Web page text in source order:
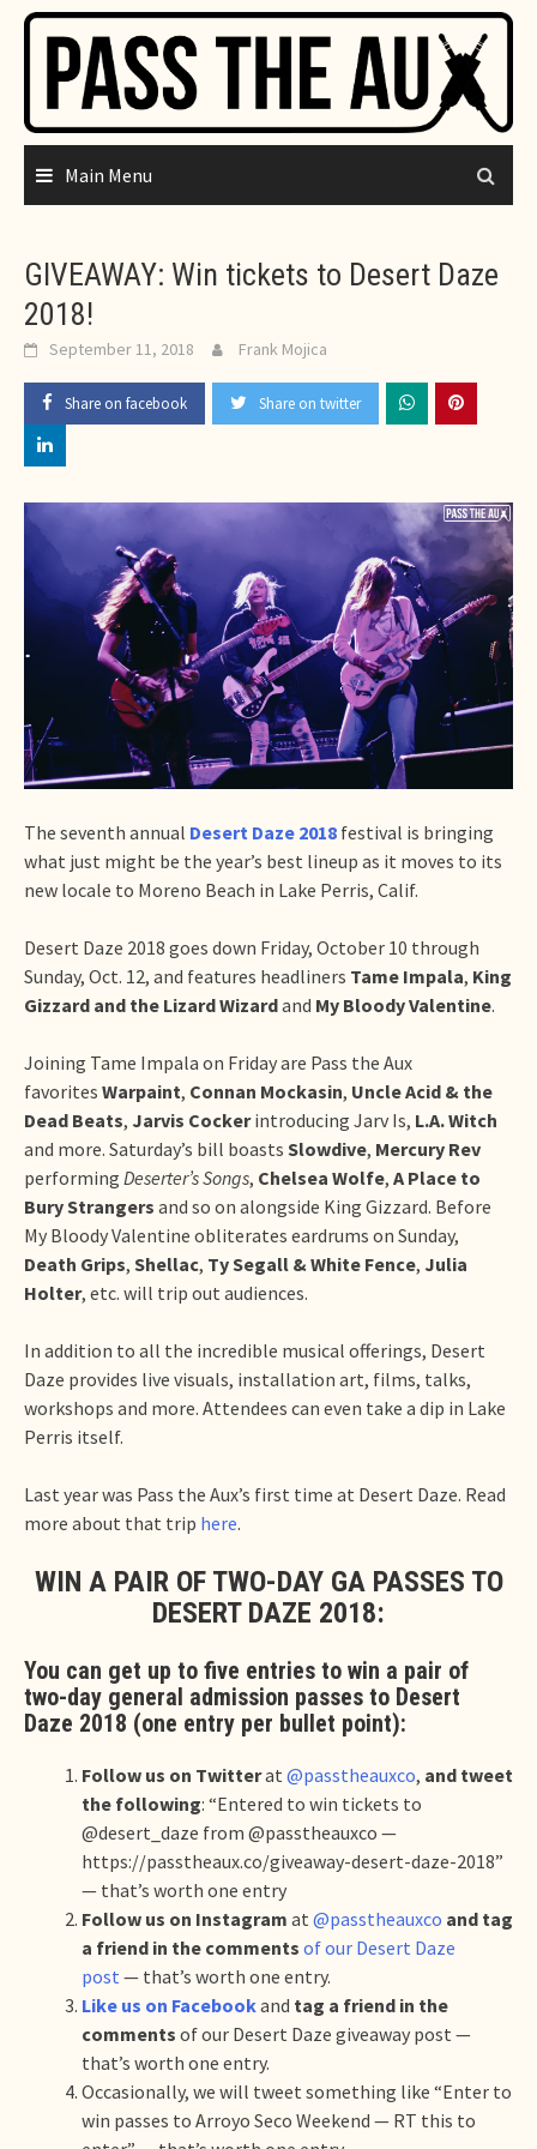
Skip
content
Main Menu
GIVEAWAY: Win tickets to Desert Daze
2018!
September 11, 2018 Frank Mojica
Share on facebook Share on twitter
The seventh annual Desert Daze 2018 festival is bringing
what just might be the year’s best lineup as it moves to its
new locale to Moreno Beach in Lake Perris, Calif.
Desert Daze 2018 goes down Friday, October 10 through
Sunday, Oct. 12, and features headliners Tame Impala, King
Gizzard and the Lizard Wizardand My Bloody Valentine.
Joining Tame Impala on Friday are Pass the Aux
favorites Warpaint, Connan Mockasin, Uncle Acid & the
Dead Beats, Jarvis Cockerintroducing Jarv Is, L.A. Witch
and more. Saturday’s bill boasts Slowdive, Mercury Rev
performing Deserter’s Songs, Chelsea Wolfe, A Place to
Bury Strangers and so on alongside King Gizzard. Before
My Bloody Valentine obliterates eardrums on Sunday,
Death Grips, Shellac, Ty Segall & White Fence, Julia
Holter, etc. will trip out audiences.
In addition to all the incredible musical offerings, Desert
Daze provides live visuals, installation art, films, talks,
workshops and more. Attendees can even take a dip in Lake
Perris itself.
Last year was Pass the Aux’s first time at Desert Daze. Read
more about that trip here.
WIN A PAIR OF TWO-DAY GA PASSES TO
DESERT DAZE 2018:
You can get up to five entries to win a pair of
two-day general admission passes to Desert
Daze 2018 (one entry per bullet point):
Follow us on Twitterat @passtheauxco, and tweet
the following: “Entered to win tickets to
@desert_daze from @passtheauxco —
https://passtheaux.co/giveaway-desert-daze-2018”
— that’s worth one entry
Follow us on Instagram at @passtheauxco and tag
a friend in the comments of our Desert Daze
post — that’s worth one entry.
Like us on Facebookand tag a friend in the
comments of our Desert Daze giveaway post —
that’s worth one entry.
Occasionally, we will tweet something like “Enter to
win passes to Arroyo Seco Weekend — RT this to